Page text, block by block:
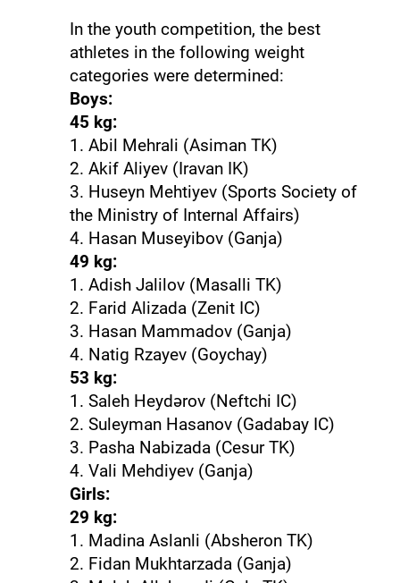
In the youth competition, the best
athletes in the following weight
categories were determined:
Boys:
45 kg:
1. Abil Mehrali (Asiman TK)
2. Akif Aliyev (Iravan IK)
3. Huseyn Mehtiyev (Sports Society of
the Ministry of Internal Affairs)
4. Hasan Museyibov (Ganja)
49 kg:
1. Adish Jalilov (Masalli TK)
2. Farid Alizada (Zenit IC)
3. Hasan Mammadov (Ganja)
4. Natig Rzayev (Goychay)
53 kg:
1. Saleh Heydərov (Neftchi IC)
2. Suleyman Hasanov (Gadabay IC)
3. Pasha Nabizada (Cesur TK)
4. Vali Mehdiyev (Ganja)
Girls:
29 kg:
1. Madina Aslanli (Absheron TK)
2. Fidan Mukhtarzada (Ganja)